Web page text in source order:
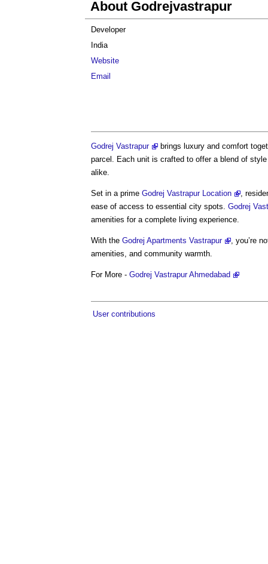
About Godrejvastrapur
Developer
India
Website
Email
Godrej Vastrapur
brings luxury and comfort
parcel. Each unit is crafted to offer a blend of
alike.
Set in a prime Godrej Vastrapur Location
,
ease of access to essential city spots. Godrej
amenities for a complete living experience.
With the Godrej Apartments Vastrapur
, you’re
amenities, and community warmth.
For More - Godrej Vastrapur Ahmedabad
User contributions